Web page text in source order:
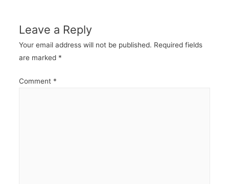
Leave a Reply
Your email address will not be published. Required fields
are marked *
Comment *